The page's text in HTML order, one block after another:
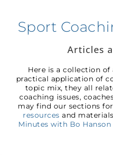
Sport
Articles
Here is a collection
practical application of
topic mix, they all
coaching issues,
may find our sections
resources and
Minutes with Bo Hanson